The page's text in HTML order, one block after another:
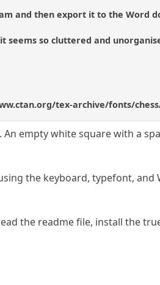
and then export it to the Word
so cluttered and
tex-archive/fonts/
empty white square with a
the keyboard, typefont, and
the readme file, install the